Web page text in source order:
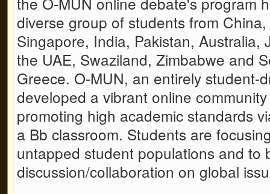
diverse group of students from
Singapore, India, Pakistan,
the UAE, Swaziland, Zimbabwe and
Greece. O-MUN, an entirely student-
developed a vibrant online
promoting high academic standards
a Bb classroom. Students are
untapped student populations and to
discussion/collaboration on global